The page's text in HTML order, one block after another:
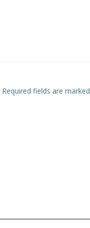
Required fields are marked